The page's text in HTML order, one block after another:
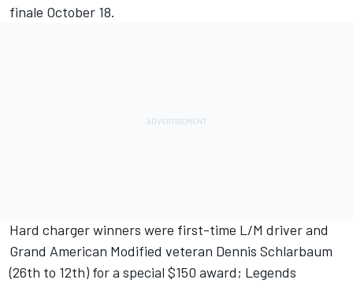
finale October 18.
Hard charger winners were first-time L/M driver and
Grand American Modified veteran Dennis Schlarbaum
(26th to 12th) for a special $150 award; Legends